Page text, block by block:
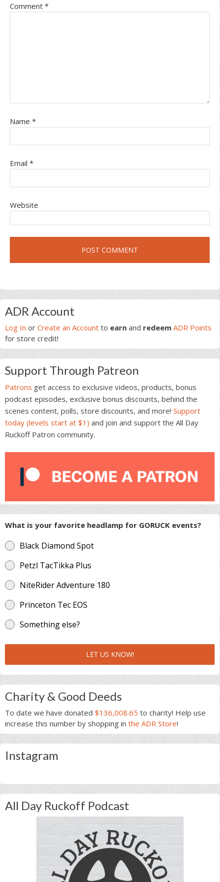
Comment *
Name *
Email *
Website
Primary
Sidebar
ADR Account
Log In or Create an Account to earn and redeem ADR Points
for store credit!
Support Through Patreon
Patrons get access to exclusive videos, products, bonus
podcast episodes, exclusive bonus discounts, behind the
scenes content, polls, store discounts, and more! Support
today (levels start at $1) and join and support the All Day
Ruckoff Patron community.
What is your favorite headlamp for GORUCK events?
Black Diamond Spot
Petzl TacTikka Plus
NiteRider Adventure 180
Princeton Tec EOS
Something else?
LET US KNOW!
Charity & Good Deeds
To date we have donated $136,008.65 to charity! Help use
increase this number by shopping in the ADR Store!
Instagram
All Day Ruckoff Podcast